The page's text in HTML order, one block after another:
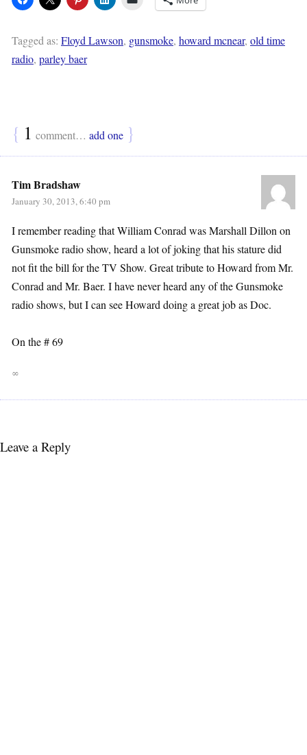
Tagged as: Floyd Lawson, gunsmoke, howard mcnear, old time
radio, parley baer
{ 1 comment… add one }
Tim Bradshaw
January 30, 2013, 6:40 pm
I remember reading that William Conrad was Marshall Dillon on
Gunsmoke radio show, heard a lot of joking that his stature did
not fit the bill for the TV Show. Great tribute to Howard from Mr.
Conrad and Mr. Baer. I have never heard any of the Gunsmoke
radio shows, but I can see Howard doing a great job as Doc.
On the # 69
∞
Leave a Reply